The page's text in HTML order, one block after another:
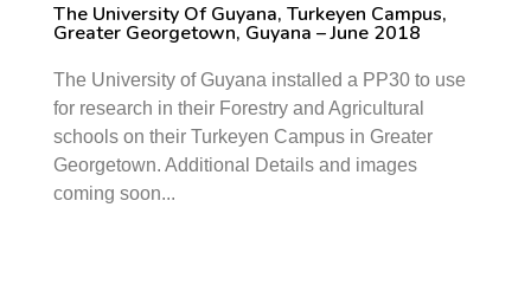
The University Of Guyana, Turkeyen Campus,
Greater Georgetown, Guyana – June 2018
The University of Guyana installed a PP30 to use
for research in their Forestry and Agricultural
schools on their Turkeyen Campus in Greater
Georgetown. Additional Details and images
coming soon...